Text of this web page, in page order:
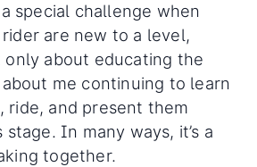
special challenge when
are new to a level,
only about educating the
about me continuing to learn
ride, and present them
In many ways, it’s a
together.